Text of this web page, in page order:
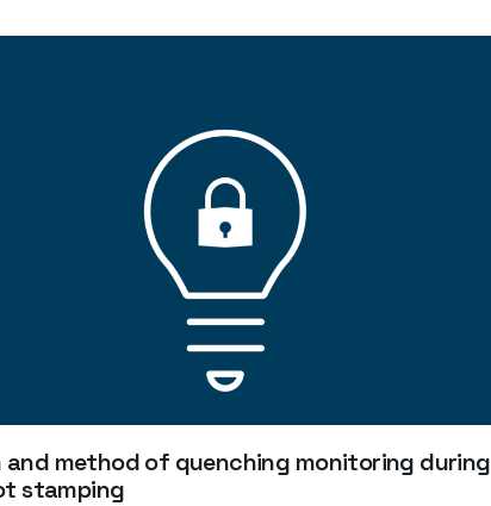
and method of quenching monitoring during
stamping